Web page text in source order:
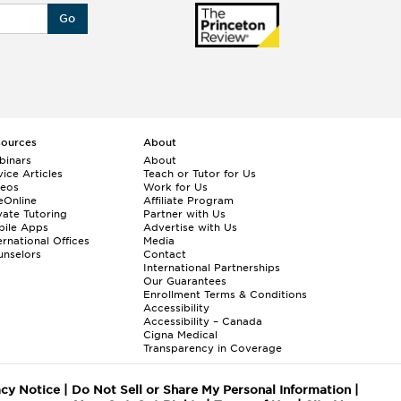
Go
Articles
Tutoring
Apps
Offices
About
About
Teach or Tutor for Us
Work for Us
Affiliate Program
Partner with Us
Advertise with Us
Media
Contact
International Partnerships
Our Guarantees
Enrollment Terms & Conditions
Accessibility
Accessibility – Canada
Cigna Medical
Transparency in Coverage
Notice| Do Not Sell or Share My Personal Information|